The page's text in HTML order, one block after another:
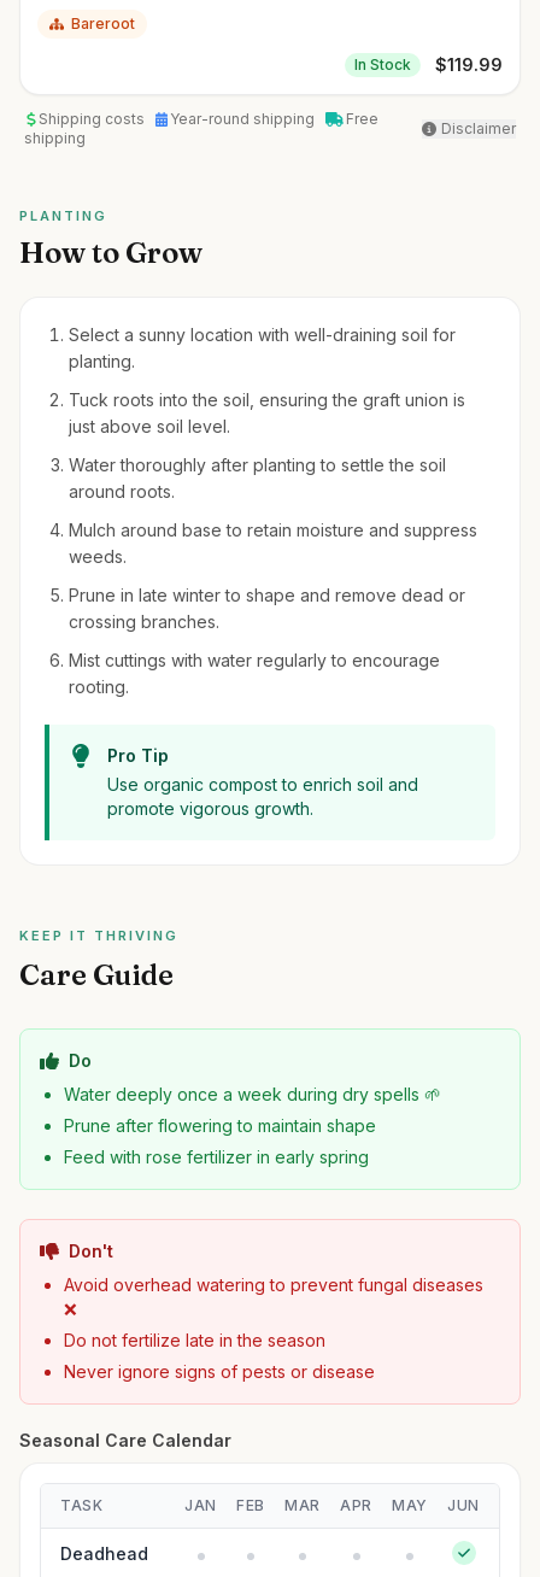
Bareroot
In Stock $119.99
Shipping costs Year-round shipping
Free
shipping
Disclaimer
PLANTING
How to Grow
Select a sunny location with well-draining soil for
planting.
Tuck roots into the soil, ensuring the graft union is
just above soil level.
Water thoroughly after planting to settle the soil
around roots.
Mulch around base to retain moisture and suppress
weeds.
Prune in late winter to shape and remove dead or
crossing branches.
Mist cuttings with water regularly to encourage
rooting.
Pro Tip
Use organic compost to enrich soil and
promote vigorous growth.
KEEP IT THRIVING
Care Guide
Do
Water deeply once a week during dry spells 🌱
Prune after flowering to maintain shape
Feed with rose fertilizer in early spring
Don't
Avoid overhead watering to prevent fungal diseases
❌
Do not fertilize late in the season
Never ignore signs of pests or disease
Seasonal Care Calendar
TASK JAN FEB MAR APR MAY JUN
Deadhead